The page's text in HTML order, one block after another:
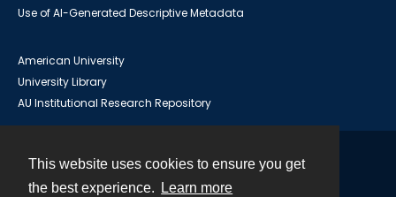
This website uses cookies to ensure you get
the best experience.
Learn more
Use of AI-Generated Descriptive Metadata
American University
University Library
AU Institutional Research Repository